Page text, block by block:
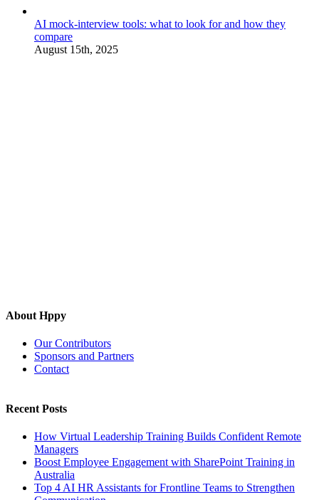
AI mock-interview tools: what to look for and how they
compare
August 15th, 2025
About Hppy
Our Contributors
Sponsors and Partners
Contact
Recent Posts
How Virtual Leadership Training Builds Confident Remote
Managers
Boost Employee Engagement with SharePoint Training in
Australia
Top 4 AI HR Assistants for Frontline Teams to Strengthen